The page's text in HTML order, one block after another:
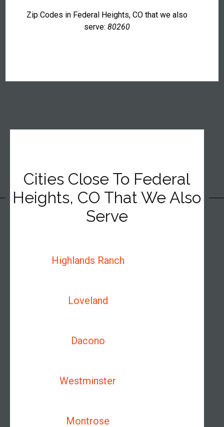
Zip Codes in Federal Heights, CO that we also
serve:80260
Cities Close To Federal
Heights, CO That We Also
Serve
Highlands Ranch
Loveland
Dacono
Westminster
Montrose